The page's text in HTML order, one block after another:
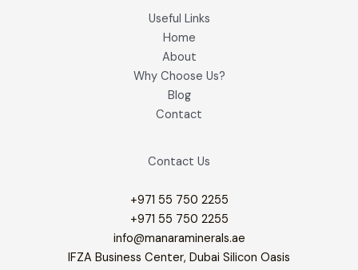
Useful Links
Home
About
Why Choose Us?
Blog
Contact
Contact Us
+971 55 750 2255
+971 55 750 2255
info@manaraminerals.ae
IFZA Business Center, Dubai Silicon Oasis